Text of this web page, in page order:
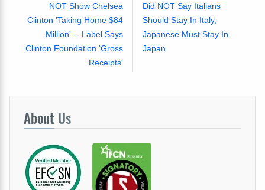
NOT Show Chelsea
Clinton 'Taking Home $84
Million' -- Label Says
Clinton Foundation 'Gross
Receipts'
Did NOT Say Italians
Should Stay In Italy,
Japanese Must Stay In
Japan
About Us